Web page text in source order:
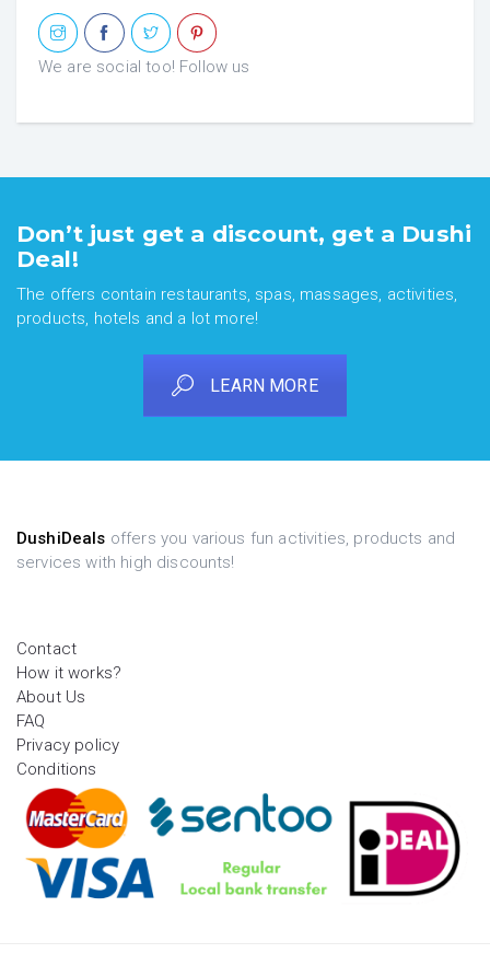
We are social too! Follow us
Don’t just get a discount, get a Dushi
Deal!
The offers contain restaurants, spas, massages, activities,
products, hotels and a lot more!
LEARN MORE
DushiDeals offers you various fun activities, products and
services with high discounts!
Contact
How it works?
About Us
FAQ
Privacy policy
Conditions